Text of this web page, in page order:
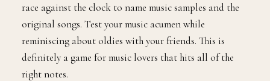
race against the clock to name music samples and the
original songs. Test your music acumen while
reminiscing about oldies with your friends. This is
definitely a game for music lovers that hits all of the
right notes.